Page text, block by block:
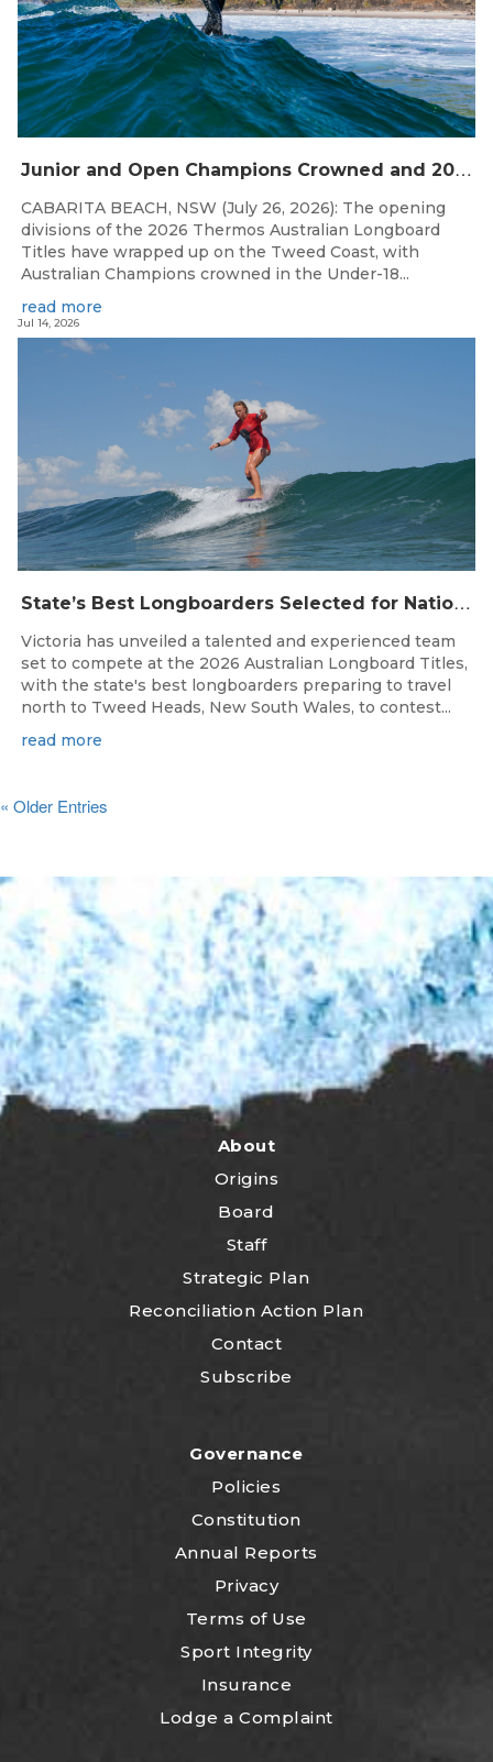
J
unior and Open Champions Crowned and 2027 Irukandjis Team Spots Allocated at Thermos Australian Longboard Titles
CABARITA BEACH, NSW (July 26, 2026): The opening
divisions of the 2026 Thermos Australian Longboard
Titles have wrapped up on the Tweed Coast, with
Australian Champions crowned in the Under-18...
read more
S
tate’s Best Longboarders Selected for National Championship Campaign
Jul 14, 2026
Victoria has unveiled a talented and experienced team
set to compete at the 2026 Australian Longboard Titles,
with the state's best longboarders preparing to travel
north to Tweed Heads, New South Wales, to contest...
read more
« Older Entries
About
Origins
Board
Staff
Strategic Plan
Reconciliation Action Plan
Contact
Subscribe
Governance
Policies
Constitution
Annual Reports
Privacy
Terms of Use
Sport Integrity
Insurance
Lodge a Complaint